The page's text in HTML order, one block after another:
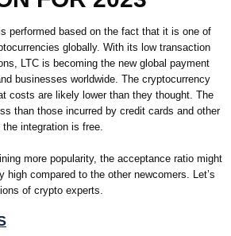
performed based on the fact that it is one of
globally. With its low transaction
LTC is becoming the new global payment
businesses worldwide. The cryptocurrency
costs are likely lower than they thought. The
than those incurred by credit cards and other
integration is free.
more popularity, the acceptance ratio might
high compared to the other newcomers. Let’s
of crypto experts.